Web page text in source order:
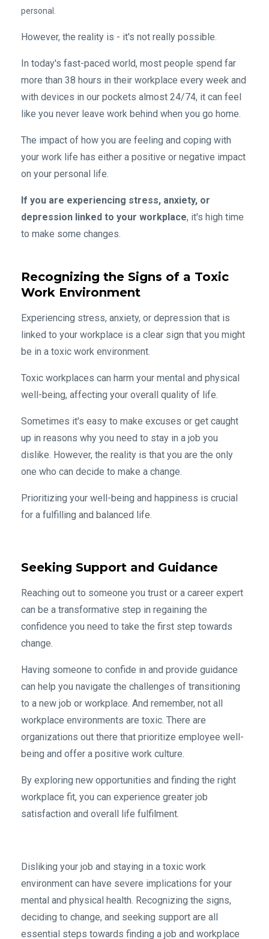
personal.
However, the reality is - it's not really possible.
In today's fast-paced world, most people spend far
more than 38 hours in their workplace every week and
with devices in our pockets almost 24/74, it can feel
like you never leave work behind when you go home.
The impact of how you are feeling and coping with
your work life has either a positive or negative impact
on your personal life.
If you are experiencing stress, anxiety, or
depression linked to your workplace, it's high time
to make some changes.
Recognizing the Signs of a Toxic
Work Environment
Experiencing stress, anxiety, or depression that is
linked to your workplace is a clear sign that you might
be in a toxic work environment.
Toxic workplaces can harm your mental and physical
well-being, affecting your overall quality of life.
Sometimes it's easy to make excuses or get caught
up in reasons why you need to stay in a job you
dislike. However, the reality is that you are the only
one who can decide to make a change.
Prioritizing your well-being and happiness is crucial
for a fulfilling and balanced life.
Seeking Support and Guidance
Reaching out to someone you trust or a career expert
can be a transformative step in regaining the
confidence you need to take the first step towards
change.
Having someone to confide in and provide guidance
can help you navigate the challenges of transitioning
to a new job or workplace. And remember, not all
workplace environments are toxic. There are
organizations out there that prioritize employee well-
being and offer a positive work culture.
By exploring new opportunities and finding the right
workplace fit, you can experience greater job
satisfaction and overall life fulfilment.
Disliking your job and staying in a toxic work
environment can have severe implications for your
mental and physical health. Recognizing the signs,
deciding to change, and seeking support are all
essential steps towards finding a job and workplace